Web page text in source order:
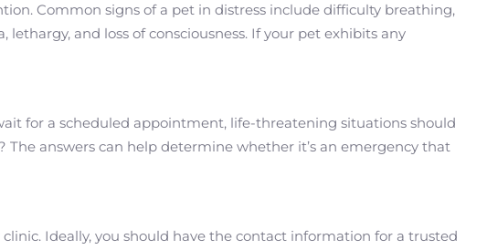
Common signs of a pet in distress include difficulty breathing,
and loss of consciousness. If your pet exhibits any
for a scheduled appointment, life-threatening situations should
answers can help determine whether it’s an emergency that
Ideally, you should have the contact information for a trusted